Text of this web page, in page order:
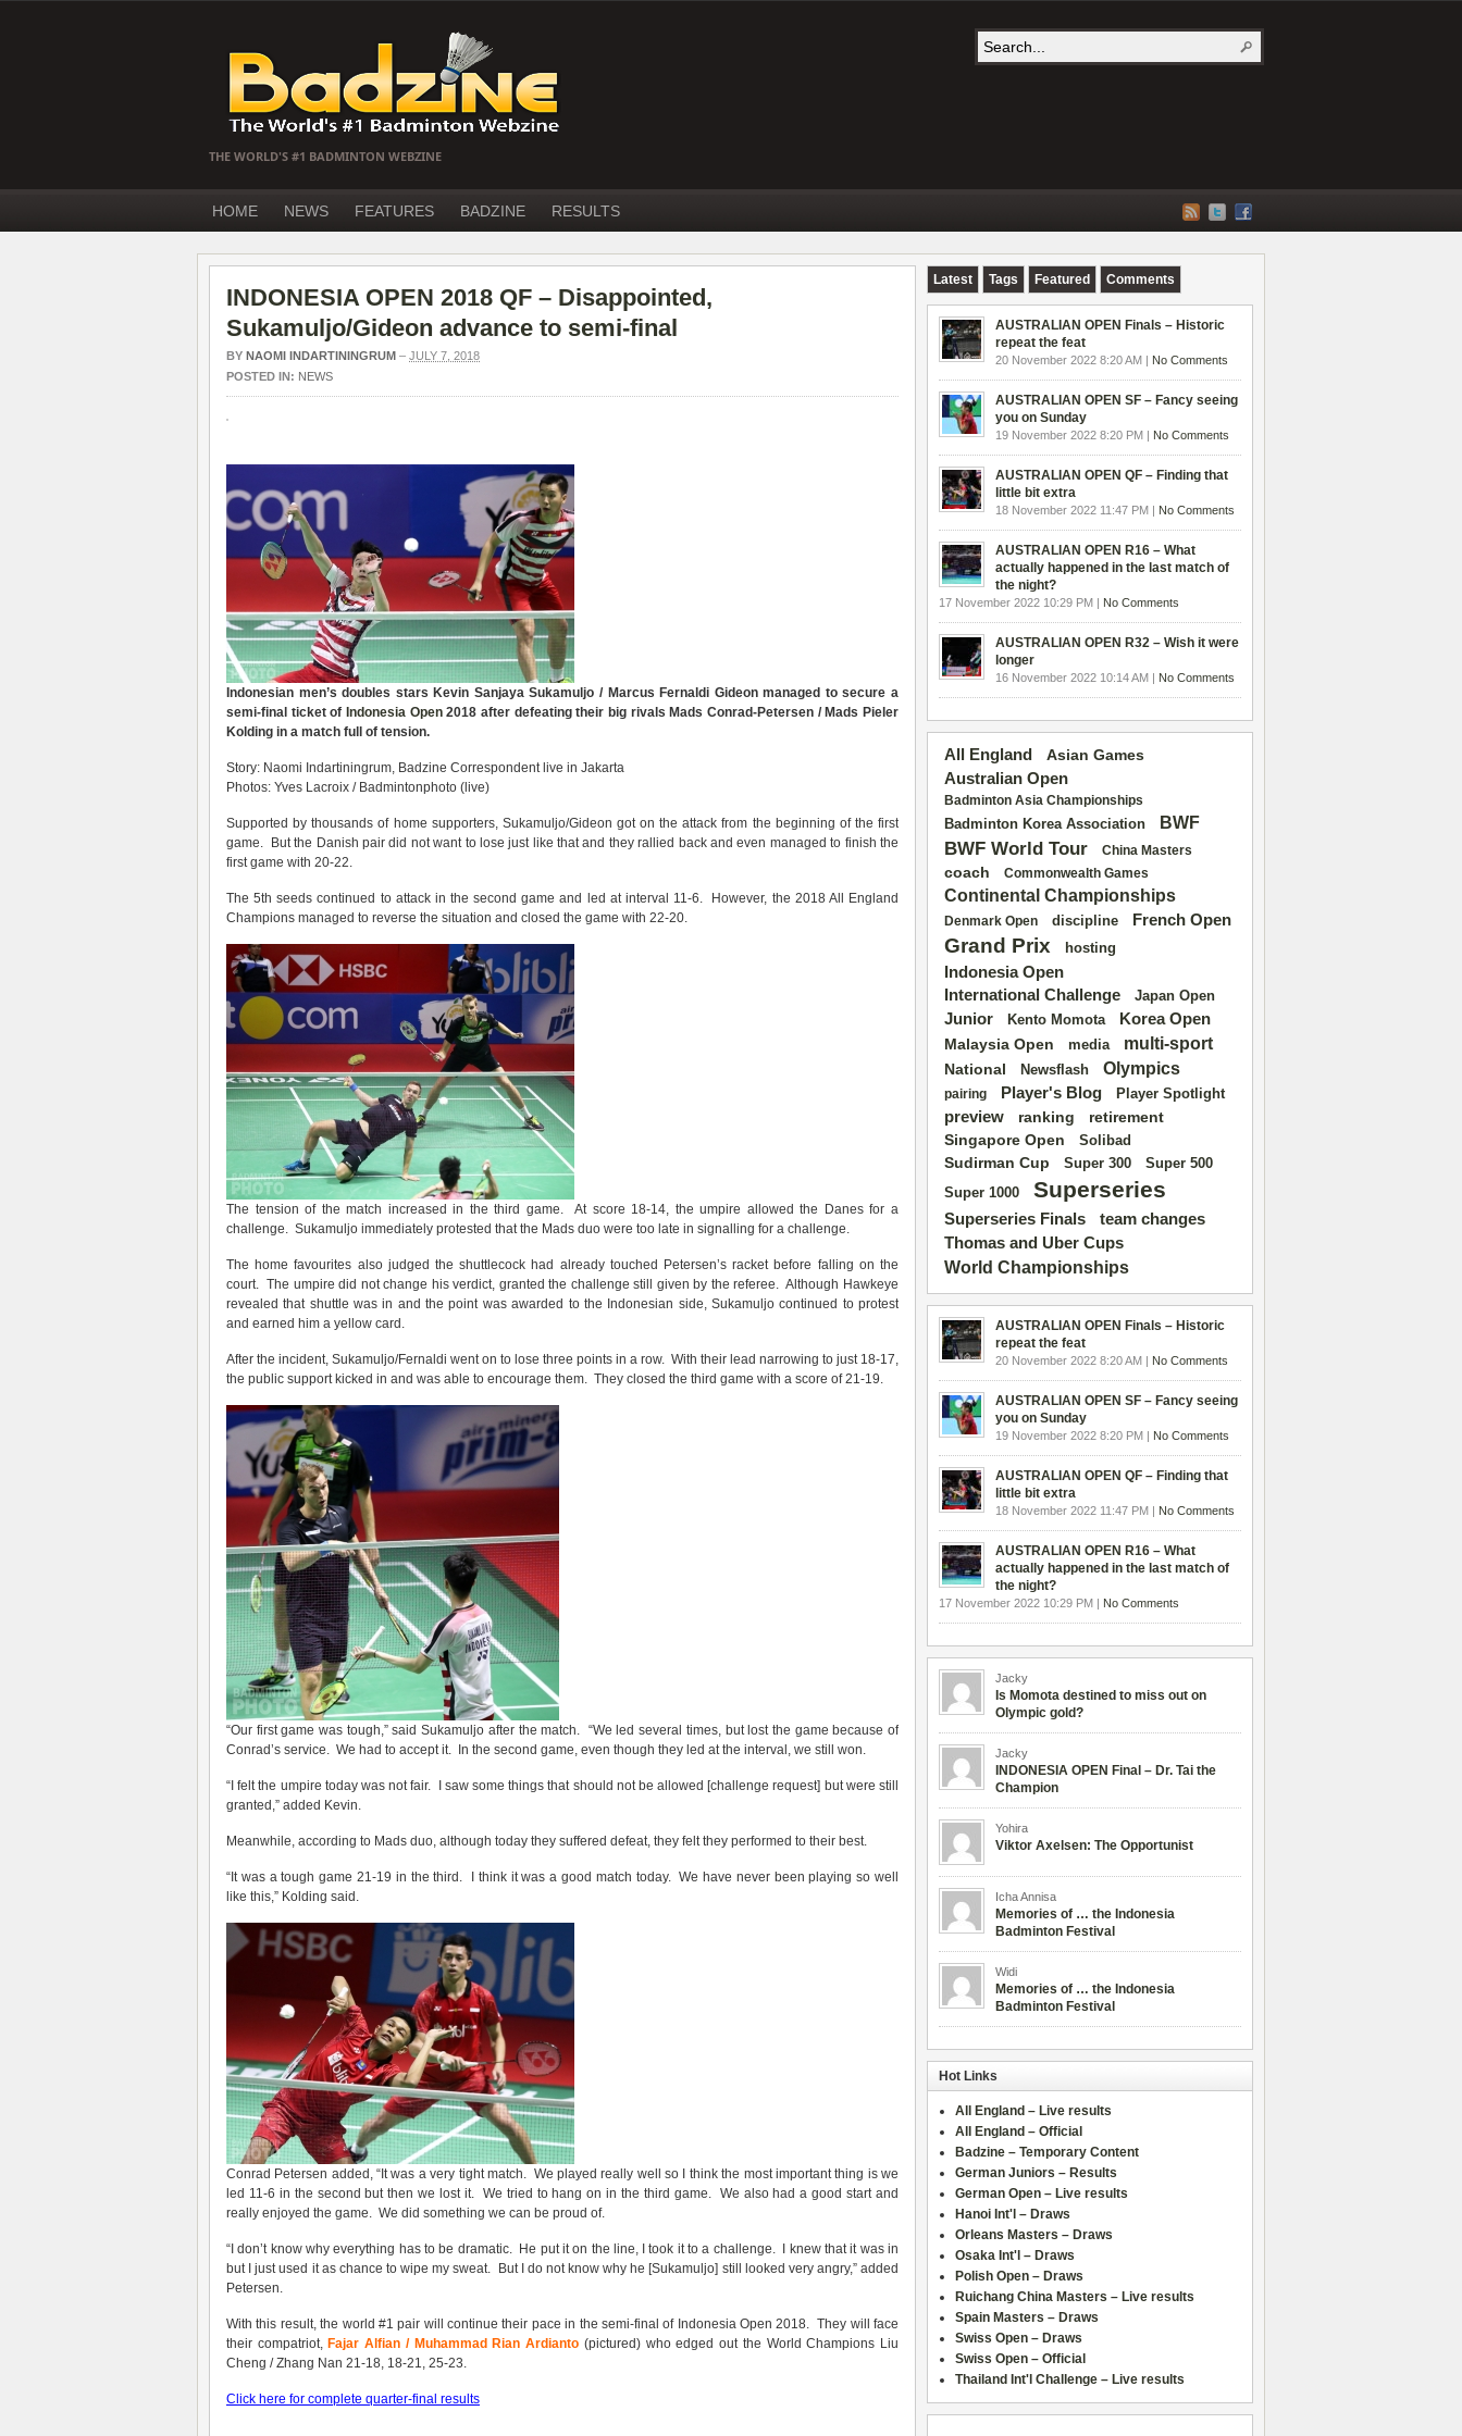
THE WORLD'S #1 BADMINTON WEBZINE
HOME NEWS FEATURES BADZINE RESULTS
INDONESIA OPEN 2018 QF – Disappointed,
Sukamuljo/Gideon advance to semi-final
BY NAOMI INDARTININGRUM – JULY 7, 2018
POSTED IN: NEWS
Indonesian men’s doubles stars Kevin Sanjaya Sukamuljo / Marcus Fernaldi Gideon managed to secure a
semi-final ticket of Indonesia Open2018 after defeating their big rivals Mads Conrad-Petersen / Mads Pieler
Kolding in a match full of tension.
Story: Naomi Indartiningrum, Badzine Correspondent live in Jakarta
Photos: Yves Lacroix / Badmintonphoto (live)
Supported by thousands of home supporters, Sukamuljo/Gideon got on the attack from the beginning of the first
game. But the Danish pair did not want to lose just like that and they rallied back and even managed to finish the
first game with 20-22.
The 5th seeds continued to attack in the second game and led at interval 11-6. However, the 2018 All England
Champions managed to reverse the situation and closed the game with 22-20.
The tension of the match increased in the third game. At score 18-14, the umpire allowed the Danes for a
challenge. Sukamuljo immediately protested that the Mads duo were too late in signalling for a challenge.
The home favourites also judged the shuttlecock had already touched Petersen’s racket before falling on the
court. The umpire did not change his verdict, granted the challenge still given by the referee. Although Hawkeye
revealed that shuttle was in and the point was awarded to the Indonesian side, Sukamuljo continued to protest
and earned him a yellow card.
After the incident, Sukamuljo/Fernaldi went on to lose three points in a row. With their lead narrowing to just 18-17,
the public support kicked in and was able to encourage them. They closed the third game with a score of 21-19.
“Our first game was tough,” said Sukamuljo after the match. “We led several times, but lost the game because of
Conrad’s service. We had to accept it. In the second game, even though they led at the interval, we still won.
“I felt the umpire today was not fair. I saw some things that should not be allowed [challenge request] but were still
granted,” added Kevin.
Meanwhile, according to Mads duo, although today they suffered defeat, they felt they performed to their best.
“It was a tough game 21-19 in the third. I think it was a good match today. We have never been playing so well
like this,” Kolding said.
Conrad Petersen added, “It was a very tight match. We played really well so I think the most important thing is we
led 11-6 in the second but then we lost it. We tried to hang on in the third game. We also had a good start and
really enjoyed the game. We did something we can be proud of.
“I don’t know why everything has to be dramatic. He put it on the line, I took it to a challenge. I knew that it was in
but I just used it as chance to wipe my sweat. But I do not know why he [Sukamuljo] still looked very angry,” added
Petersen.
With this result, the world #1 pair will continue their pace in the semi-final of Indonesia Open 2018. They will face
their compatriot, Fajar Alfian / Muhammad Rian Ardianto (pictured) who edged out the World Champions Liu
Cheng / Zhang Nan 21-18, 18-21, 25-23.
Click here for complete quarter-final results
Latest Tags Featured Comments
AUSTRALIAN OPEN Finals – Historic
repeat the feat
20 November 2022 8:20 AM | No Comments
AUSTRALIAN OPEN SF – Fancy seeing
you on Sunday
19 November 2022 8:20 PM | No Comments
AUSTRALIAN OPEN QF – Finding that
little bit extra
18 November 2022 11:47 PM | No Comments
AUSTRALIAN OPEN R16 – What
actually happened in the last match of
the night?
17 November 2022 10:29 PM | No Comments
AUSTRALIAN OPEN R32 – Wish it were
longer
16 November 2022 10:14 AM | No Comments
All England
Asian Games
Australian Open
Badminton Asia Championships
Badminton Korea Association BWF
BWF World Tour China Masters
coach Commonwealth Games
Continental Championships
Denmark Open discipline French Open
Grand Prix hosting
Indonesia Open
International Challenge
Japan Open
Junior Kento Momota Korea Open
Malaysia Open media multi-sport
National Newsflash Olympics
pairing Player's Blog Player Spotlight
preview ranking
retirement
Singapore Open
Solibad
Sudirman Cup Super 300 Super 500
Super 1000 Superseries
Superseries Finals team changes
Thomas and Uber Cups
World Championships
AUSTRALIAN OPEN Finals – Historic
repeat the feat
20 November 2022 8:20 AM | No Comments
AUSTRALIAN OPEN SF – Fancy seeing
you on Sunday
19 November 2022 8:20 PM | No Comments
AUSTRALIAN OPEN QF – Finding that
little bit extra
18 November 2022 11:47 PM | No Comments
AUSTRALIAN OPEN R16 – What
actually happened in the last match of
the night?
17 November 2022 10:29 PM | No Comments
Jacky
Is Momota destined to miss out on
Olympic gold?
Jacky
INDONESIA OPEN Final – Dr. Tai the
Champion
Yohira
Viktor Axelsen: The Opportunist
Icha Annisa
Memories of … the Indonesia
Badminton Festival
Widi
Memories of … the Indonesia
Badminton Festival
Hot Links
All England – Live results
All England – Official
Badzine – Temporary Content
German Juniors – Results
German Open – Live results
Hanoi Int'l – Draws
Orleans Masters – Draws
Osaka Int'l – Draws
Polish Open – Draws
Ruichang China Masters – Live results
Spain Masters – Draws
Swiss Open – Draws
Swiss Open – Official
Thailand Int'l Challenge – Live results